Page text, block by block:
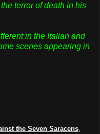
terror of death in his
in the Italian and
scenes appearing in
the Seven Saracens